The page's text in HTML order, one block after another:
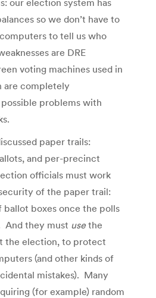
so we don’t have to
to tell us who
are DRE
voting machines used in
are completely
problems with
paper trails:
and per-precinct
officials must work
of the paper trail:
boxes once the polls
And they must usethe
the election, to protect
(and other kinds of
mistakes). Many
(for example) random